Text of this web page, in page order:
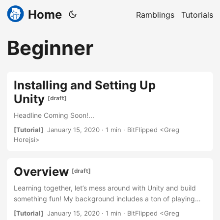
Home Ramblings Tutorials
Beginner
Installing and Setting Up
Unity [draft]
Headline Coming Soon!...
[Tutorial] January 15, 2020 · 1 min · BitFlipped <Greg
Horejsi>
Overview [draft]
Learning together, let’s mess around with Unity and build
something fun! My background includes a ton of playing
games, never really diving into building them. Coming from
[Tutorial] January 15, 2020 · 1 min · BitFlipped <Greg